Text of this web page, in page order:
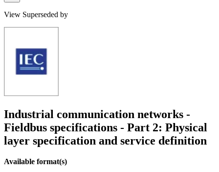
View Superseded by
Industrial communication networks -
Fieldbus specifications - Part 2: Physical
layer specification and service definition
Available format(s)